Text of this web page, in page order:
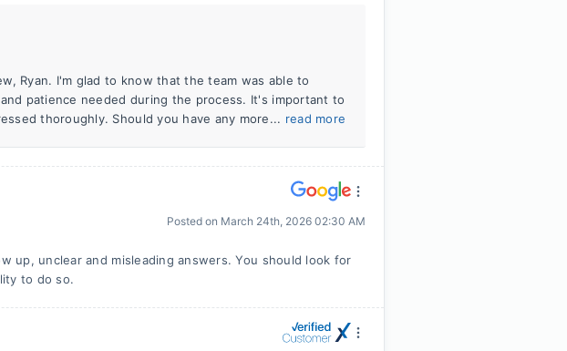
Ryan. I'm glad to know that the team was able to
patience needed during the process. It's important to
thoroughly. Should you have any more... read more
Posted on March 24th, 2026 02:30 AM
up, unclear and misleading answers. You should look for
to do so.